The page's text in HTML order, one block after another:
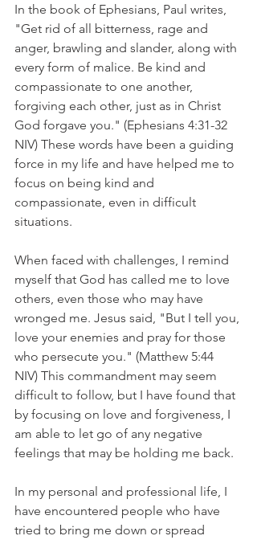
In the book of Ephesians, Paul writes,
"Get rid of all bitterness, rage and
anger, brawling and slander, along with
every form of malice. Be kind and
compassionate to one another,
forgiving each other, just as in Christ
God forgave you." (Ephesians 4:31-32
NIV) These words have been a guiding
force in my life and have helped me to
focus on being kind and
compassionate, even in difficult
situations.
When faced with challenges, I remind
myself that God has called me to love
others, even those who may have
wronged me. Jesus said, "But I tell you,
love your enemies and pray for those
who persecute you." (Matthew 5:44
NIV) This commandment may seem
difficult to follow, but I have found that
by focusing on love and forgiveness, I
am able to let go of any negative
feelings that may be holding me back.
In my personal and professional life, I
have encountered people who have
tried to bring me down or spread